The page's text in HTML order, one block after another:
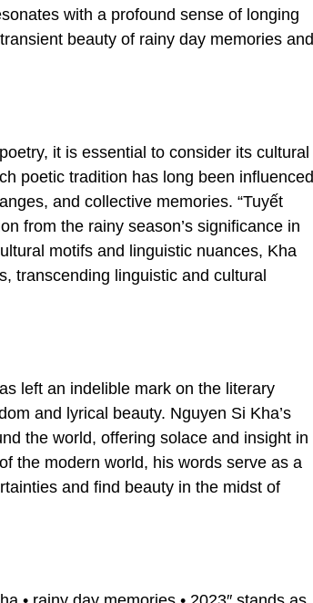
with a profound sense of longing
beauty of rainy day memories and
it is essential to consider its cultural
poetic tradition has long been influenced
and collective memories. “Tuyết
from the rainy season’s significance in
motifs and linguistic nuances, Kha
transcending linguistic and cultural
left an indelible mark on the literary
and lyrical beauty. Nguyen Si Kha’s
the world, offering solace and insight in
the modern world, his words serve as a
and find beauty in the midst of